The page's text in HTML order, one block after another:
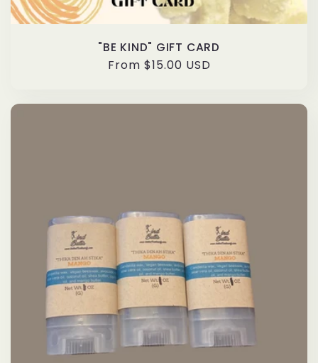
"BE KIND" GIFT CARD
Regular
From $15.00 USD